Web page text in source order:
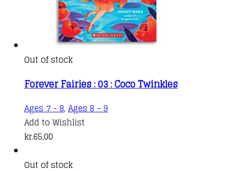
Out of stock
Forever Fairies : 03 : Coco Twinkles
Ages 7 - 8, Ages 8 - 9
Add to Wishlist
kr.65,00
Out of stock